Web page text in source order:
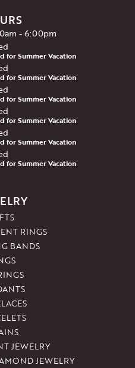
)
- 6:00pm
for Summer Vacation
for Summer Vacation
for Summer Vacation
for Summer Vacation
for Summer Vacation
for Summer Vacation
RINGS
BANDS
JEWELRY
JEWELRY